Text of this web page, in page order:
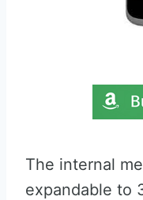
The internal
expandable to